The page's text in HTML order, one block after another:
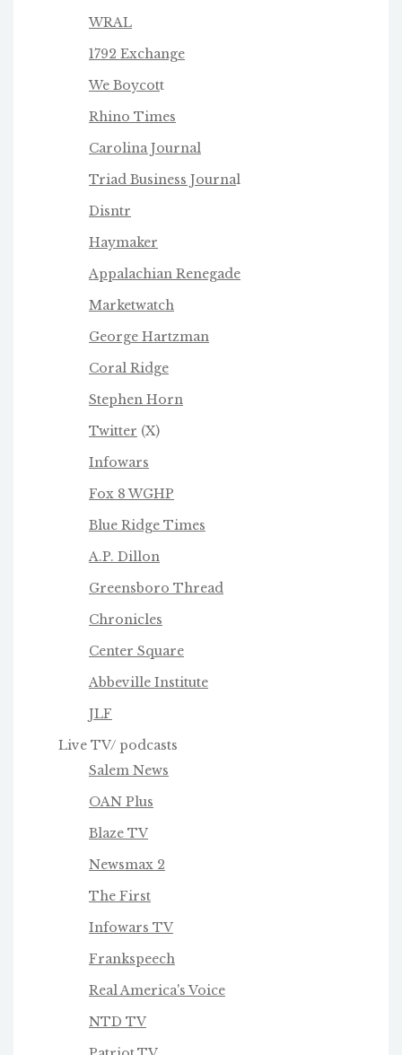
WRAL
1792 Exchange
We Boycott
Rhino Times
Carolina Journal
Triad Business Journal
Disntr
Haymaker
Appalachian Renegade
Marketwatch
George Hartzman
Coral Ridge
Stephen Horn
Twitter (X)
Infowars
Fox 8 WGHP
Blue Ridge Times
A.P. Dillon
Greensboro Thread
Chronicles
Center Square
Abbeville Institute
JLF
Live TV/ podcasts
Salem News
OAN Plus
Blaze TV
Newsmax 2
The First
Infowars TV
Frankspeech
Real America's Voice
NTD TV